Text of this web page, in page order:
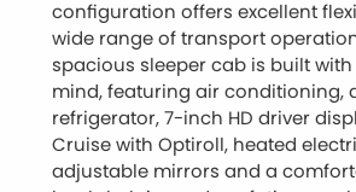
configuration offers excellent
wide range of transport
spacious sleeper cab is built
mind, featuring air conditioning,
refrigerator, 7-inch HD driver
Cruise with Optiroll, heated
adjustable mirrors and a